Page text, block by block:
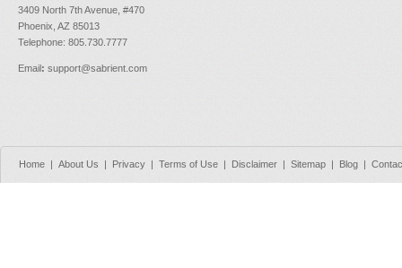
3409 North 7th Avenue, #470
Phoenix, AZ 85013
Telephone: 805.730.7777
Email: support@sabrient.com
Home | About Us | Privacy | Terms of Use | Disclaimer | Sitemap | Blog |